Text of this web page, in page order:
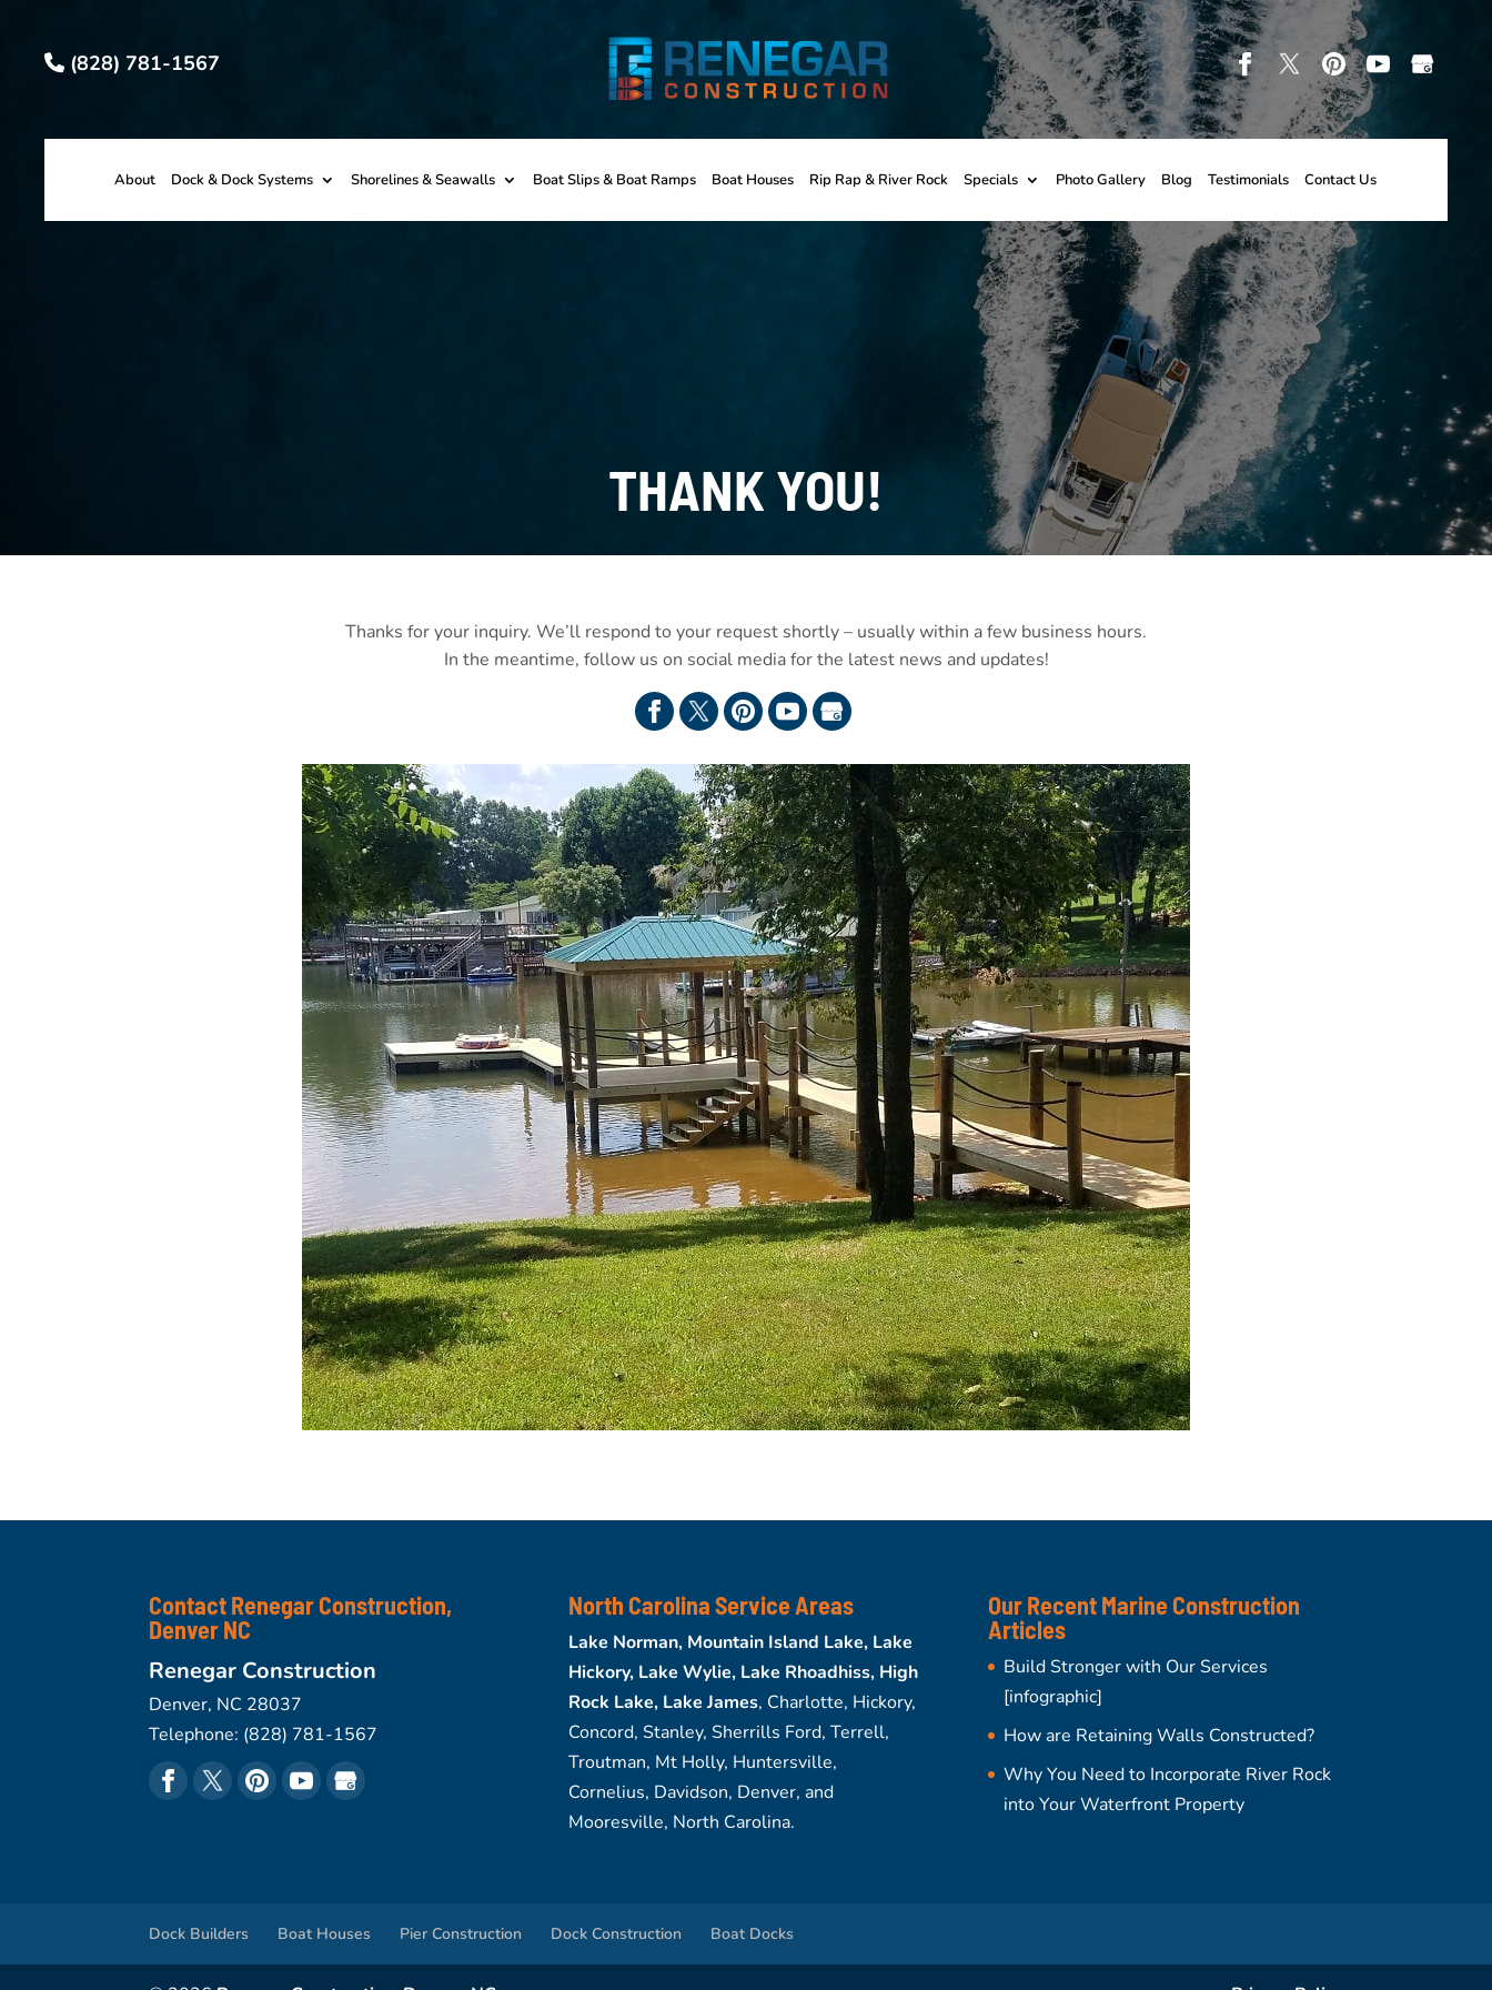
(828) 781-1567
About Dock & Dock Systems Shorelines & Seawalls Boat Slips & Boat Ramps Boat Houses Rip Rap & River Rock Specials Photo Gallery Blog Testimonials Contact Us
THANK YOU!
Thanks for your inquiry. We’ll respond to your request shortly – usually within a few business hours.
In the meantime, follow us on social media for the latest news and updates!
Contact Renegar Construction,
Denver NC
Renegar Construction
Denver, NC 28037
Telephone: (828) 781-1567
North Carolina Service Areas
Lake Norman, Mountain Island Lake, Lake
Hickory, Lake Wylie, Lake Rhoadhiss, High
Rock Lake, Lake James, Charlotte, Hickory,
Concord, Stanley, Sherrills Ford, Terrell,
Troutman, Mt Holly, Huntersville,
Cornelius, Davidson, Denver, and
Mooresville, North Carolina.
Our Recent Marine Construction
Articles
Build Stronger with Our Services
[infographic]
How are Retaining Walls Constructed?
Why You Need to Incorporate River Rock
into Your Waterfront Property
Dock Builders Boat Houses Pier Construction Dock Construction Boat Docks